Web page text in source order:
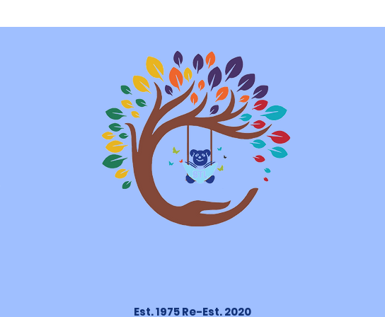
Est. 1975 Re-Est. 2020